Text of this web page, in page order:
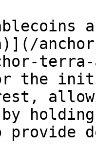
the
provide